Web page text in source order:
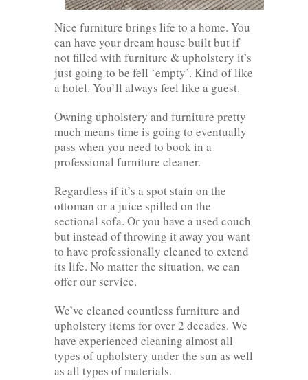
Nice furniture brings life to a home. You
can have your dream house built but if
not filled with furniture & upholstery it’s
just going to be fell ‘empty’. Kind of like
a hotel. You’ll always feel like a guest.
Owning upholstery and furniture pretty
much means time is going to eventually
pass when you need to book in a
professional furniture cleaner.
Regardless if it’s a spot stain on the
ottoman or a juice spilled on the
sectional sofa. Or you have a used couch
but instead of throwing it away you want
to have professionally cleaned to extend
its life. No matter the situation, we can
offer our service.
We’ve cleaned countless furniture and
upholstery items for over 2 decades. We
have experienced cleaning almost all
types of upholstery under the sun as well
as all types of materials.